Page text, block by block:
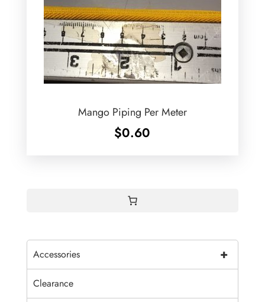
Mango Piping Per Meter
$0.60
+
Accessories
Clearance